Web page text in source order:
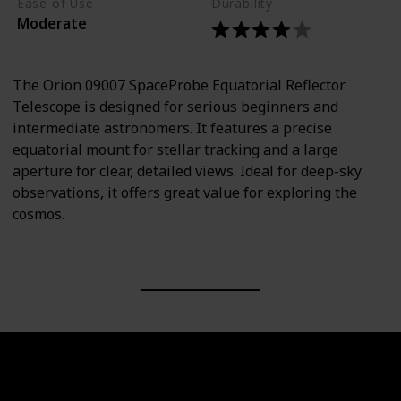
Ease of Use
Moderate
Durability
The Orion 09007 SpaceProbe Equatorial Reflector
Telescope is designed for serious beginners and
intermediate astronomers. It features a precise
equatorial mount for stellar tracking and a large
aperture for clear, detailed views. Ideal for deep-sky
observations, it offers great value for exploring the
cosmos.